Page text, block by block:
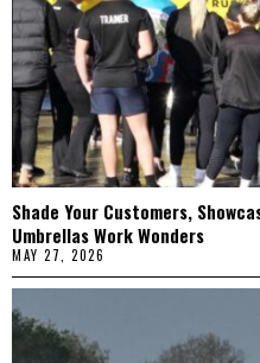
Shade Your Customers,
Umbrellas Work Wonders
MAY 27, 2026